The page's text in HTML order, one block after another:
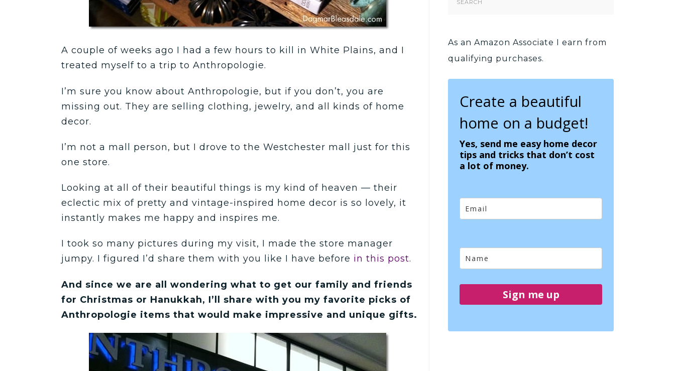
A couple of weeks ago I had a few hours to kill in White Plains, and I
treated myself to a trip to Anthropologie.
I’m sure you know about Anthropologie, but if you don’t, you are
missing out. They are selling clothing, jewelry, and all kinds of home
decor.
I’m not a mall person, but I drove to the Westchester mall just for this
one store.
Looking at all of their beautiful things is my kind of heaven — their
eclectic mix of pretty and vintage-inspired home decor is so lovely, it
instantly makes me happy and inspires me.
I took so many pictures during my visit, I made the store manager
jumpy. I figured I’d share them with you like I have before in this post.
And since we are all wondering what to get our family and friends
for Christmas or Hanukkah, I’ll share with you my favorite picks of
Anthropologie items that would make impressive and unique gifts.
As an Amazon Associate I earn from
qualifying purchases.
Create a beautiful
home on a budget!
Yes, send me easy home decor
tips and tricks that don’t cost
a lot of money.
Sign me up